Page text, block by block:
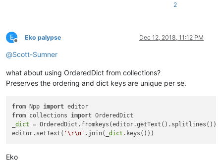
2
E
Offline
Eko palypse Dec 12, 2018, 11:12 PM
@Scott-Sumner
what about using OrderedDict from collections?
Preserves the ordering and dict keys are unique per se.
from Npp import
from collections import OrderedDict
_dict = OrderedDict.fromkeys(editor.getText().splitlines())
editor.setText( '\r\n' .join(_dict
Eko